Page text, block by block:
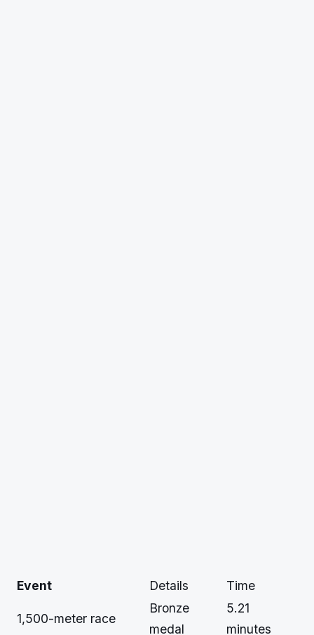
Event Details Time
1,500-meter race
Bronze
medal
5.21
minutes